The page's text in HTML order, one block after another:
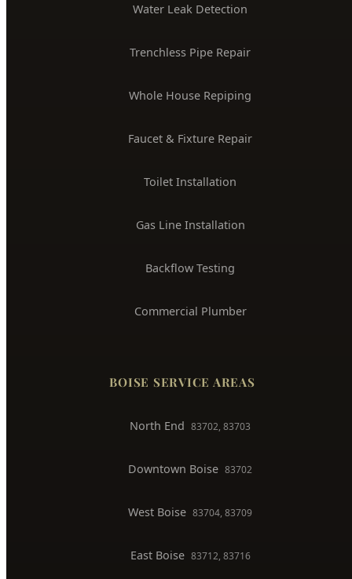
Water Leak Detection
Trenchless Pipe Repair
Whole House Repiping
Faucet & Fixture Repair
Toilet Installation
Gas Line Installation
Backflow Testing
Commercial Plumber
BOISE SERVICE AREAS
North End 83702, 83703
Downtown Boise 83702
West Boise 83704, 83709
East Boise 83712, 83716